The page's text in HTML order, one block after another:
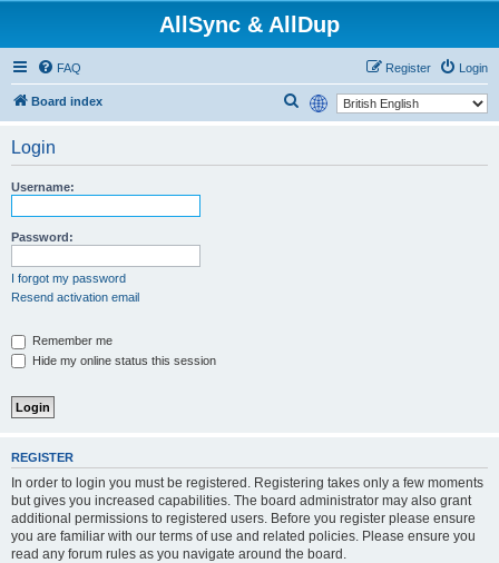
AllSync & AllDup
FAQ Login
Register
Board index
Login
Username:
Password:
I forgot my password
Resend activation email
Remember me
Hide my online status this session
REGISTER
In order to login you must be registered. Registering takes only a few moments
but gives you increased capabilities. The board administrator may also grant
additional permissions to registered users. Before you register please ensure
you are familiar with our terms of use and related policies. Please ensure you
read any forum rules as you navigate around the board.